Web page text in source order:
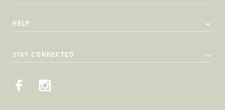
HELP
STAY CONNECTED